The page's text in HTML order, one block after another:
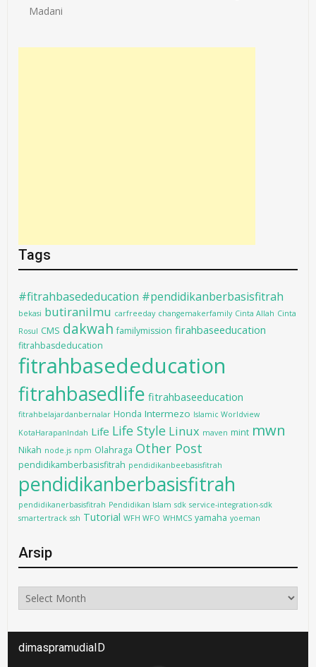
Madani
Tags
#fitrahbasededucation #pendidikanberbasisfitrah
bekasi butiranilmu carfreeday changemakerfamily Cinta Allah Cinta
Rosul CMS dakwah familymission firahbaseeducation
fitrahbasdeducation
fitrahbasededucation
fitrahbasedlife fitrahbaseeducation
fitrahbelajardanbernalar Honda Intermezo Islamic Worldview
KotaHarapanIndah Life Life Style Linux maven mint mwn
Nikah node.js npm Olahraga Other Post
pendidikamberbasisfitrah pendidikanbeebasisfitrah
pendidikanberbasisfitrah
pendidikanerbasisfitrah Pendidikan Islam sdk service-integration-sdk
smartertrack ssh Tutorial WFH WFO WHMCS yamaha yoeman
Arsip
Arsip
dimaspramudiaID